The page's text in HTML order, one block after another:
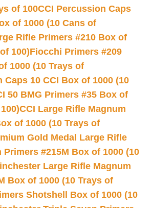
of 100CCI Percussion Caps
of 1000 (10 Cans of
Rifle Primers #210 Box of
100)Fiocchi Primers #209
1000 (10 Trays of
Caps 10 CCI Box of 1000 (10
50 BMG Primers #35 Box of
CCI Large Rifle Magnum
of 1000 (10 Trays of
Gold Medal Large Rifle
Primers #215M Box of 1000 (10
Large Rifle Magnum
Box of 1000 (10 Trays of
Shotshell Box of 1000 (10